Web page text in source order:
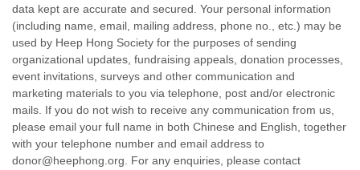
data kept are accurate and secured. Your personal information
(including name, email, mailing address, phone no., etc.) may be
used by Heep Hong Society for the purposes of sending
organizational updates, fundraising appeals, donation processes,
event invitations, surveys and other communication and
marketing materials to you via telephone, post and/or electronic
mails. If you do not wish to receive any communication from us,
please email your full name in both Chinese and English, together
with your telephone number and email address to
donor@heephong.org. For any enquiries, please contact